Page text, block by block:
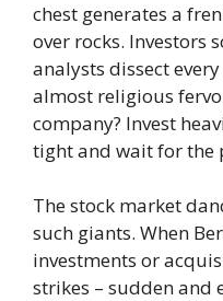
chest generates a
over rocks. Investors
analysts dissect
almost religious
company? Invest
tight and wait for the
The stock market
such giants. When
investments or
strikes – sudden and